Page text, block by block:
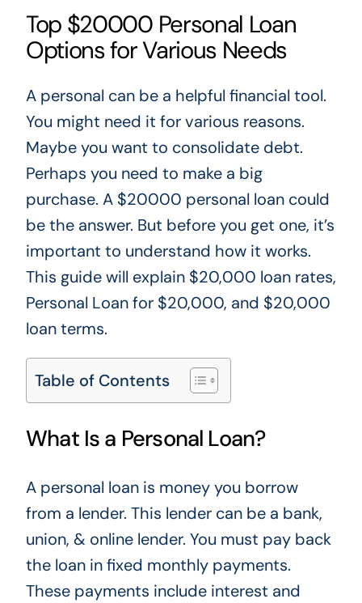
Top $20000 Personal Loan
Options for Various Needs
A personal can be a helpful financial tool.
You might need it for various reasons.
Maybe you want to consolidate debt.
Perhaps you need to make a big
purchase. A $20000 personal loan could
be the answer. But before you get one, it’s
important to understand how it works.
This guide will explain $20,000 loan rates,
Personal Loan for $20,000, and $20,000
loan terms.
Table of Contents
What Is a Personal Loan?
A personal loan is money you borrow
from a lender. This lender can be a bank,
union, & online lender. You must pay back
the loan in fixed monthly payments.
These payments include interest and